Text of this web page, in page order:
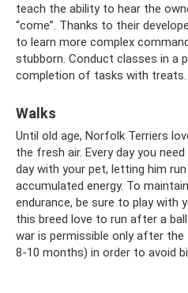
teach the ability to hear the
“come”. Thanks to their
to learn more complex
stubborn. Conduct classes in a
completion of tasks with treats.
Walks
Until old age, Norfolk Terriers
the fresh air. Every day you
day with your pet, letting him
accumulated energy. To
endurance, be sure to play with
this breed love to run after a
war is permissible only after
8-10 months) in order to avoid